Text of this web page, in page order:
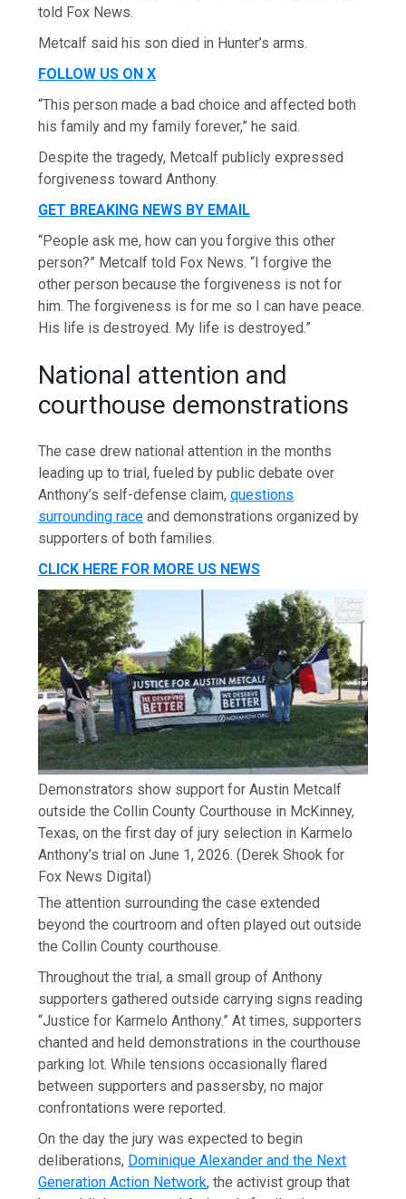
told Fox News.
Metcalf said his son died in Hunter’s arms.
FOLLOW US ON X
“This person made a bad choice and affected both
his family and my family forever,” he said.
Despite the tragedy, Metcalf publicly expressed
forgiveness toward Anthony.
GET BREAKING NEWS BY EMAIL
“People ask me, how can you forgive this other
person?” Metcalf told Fox News. “I forgive the
other person because the forgiveness is not for
him. The forgiveness is for me so I can have peace.
His life is destroyed. My life is destroyed.”
National attention and
courthouse demonstrations
The case drew national attention in the months
leading up to trial, fueled by public debate over
Anthony’s self-defense claim,questions
surrounding race and demonstrations organized by
supporters of both families.
CLICK HERE FOR MORE US NEWS
Demonstrators show support for Austin Metcalf
outside the Collin County Courthouse in McKinney,
Texas, on the first day of jury selection in Karmelo
Anthony’s trial on June 1, 2026. (Derek Shook for
Fox News Digital)
The attention surrounding the case extended
beyond the courtroom and often played out outside
the Collin County courthouse.
Throughout the trial, a small group of Anthony
supporters gathered outside carrying signs reading
“Justice for Karmelo Anthony.” At times, supporters
chanted and held demonstrations in the courthouse
parking lot. While tensions occasionally flared
between supporters and passersby, no major
confrontations were reported.
On the day the jury was expected to begin
deliberations, Dominique Alexander and the Next
Generation Action Network, the activist group that